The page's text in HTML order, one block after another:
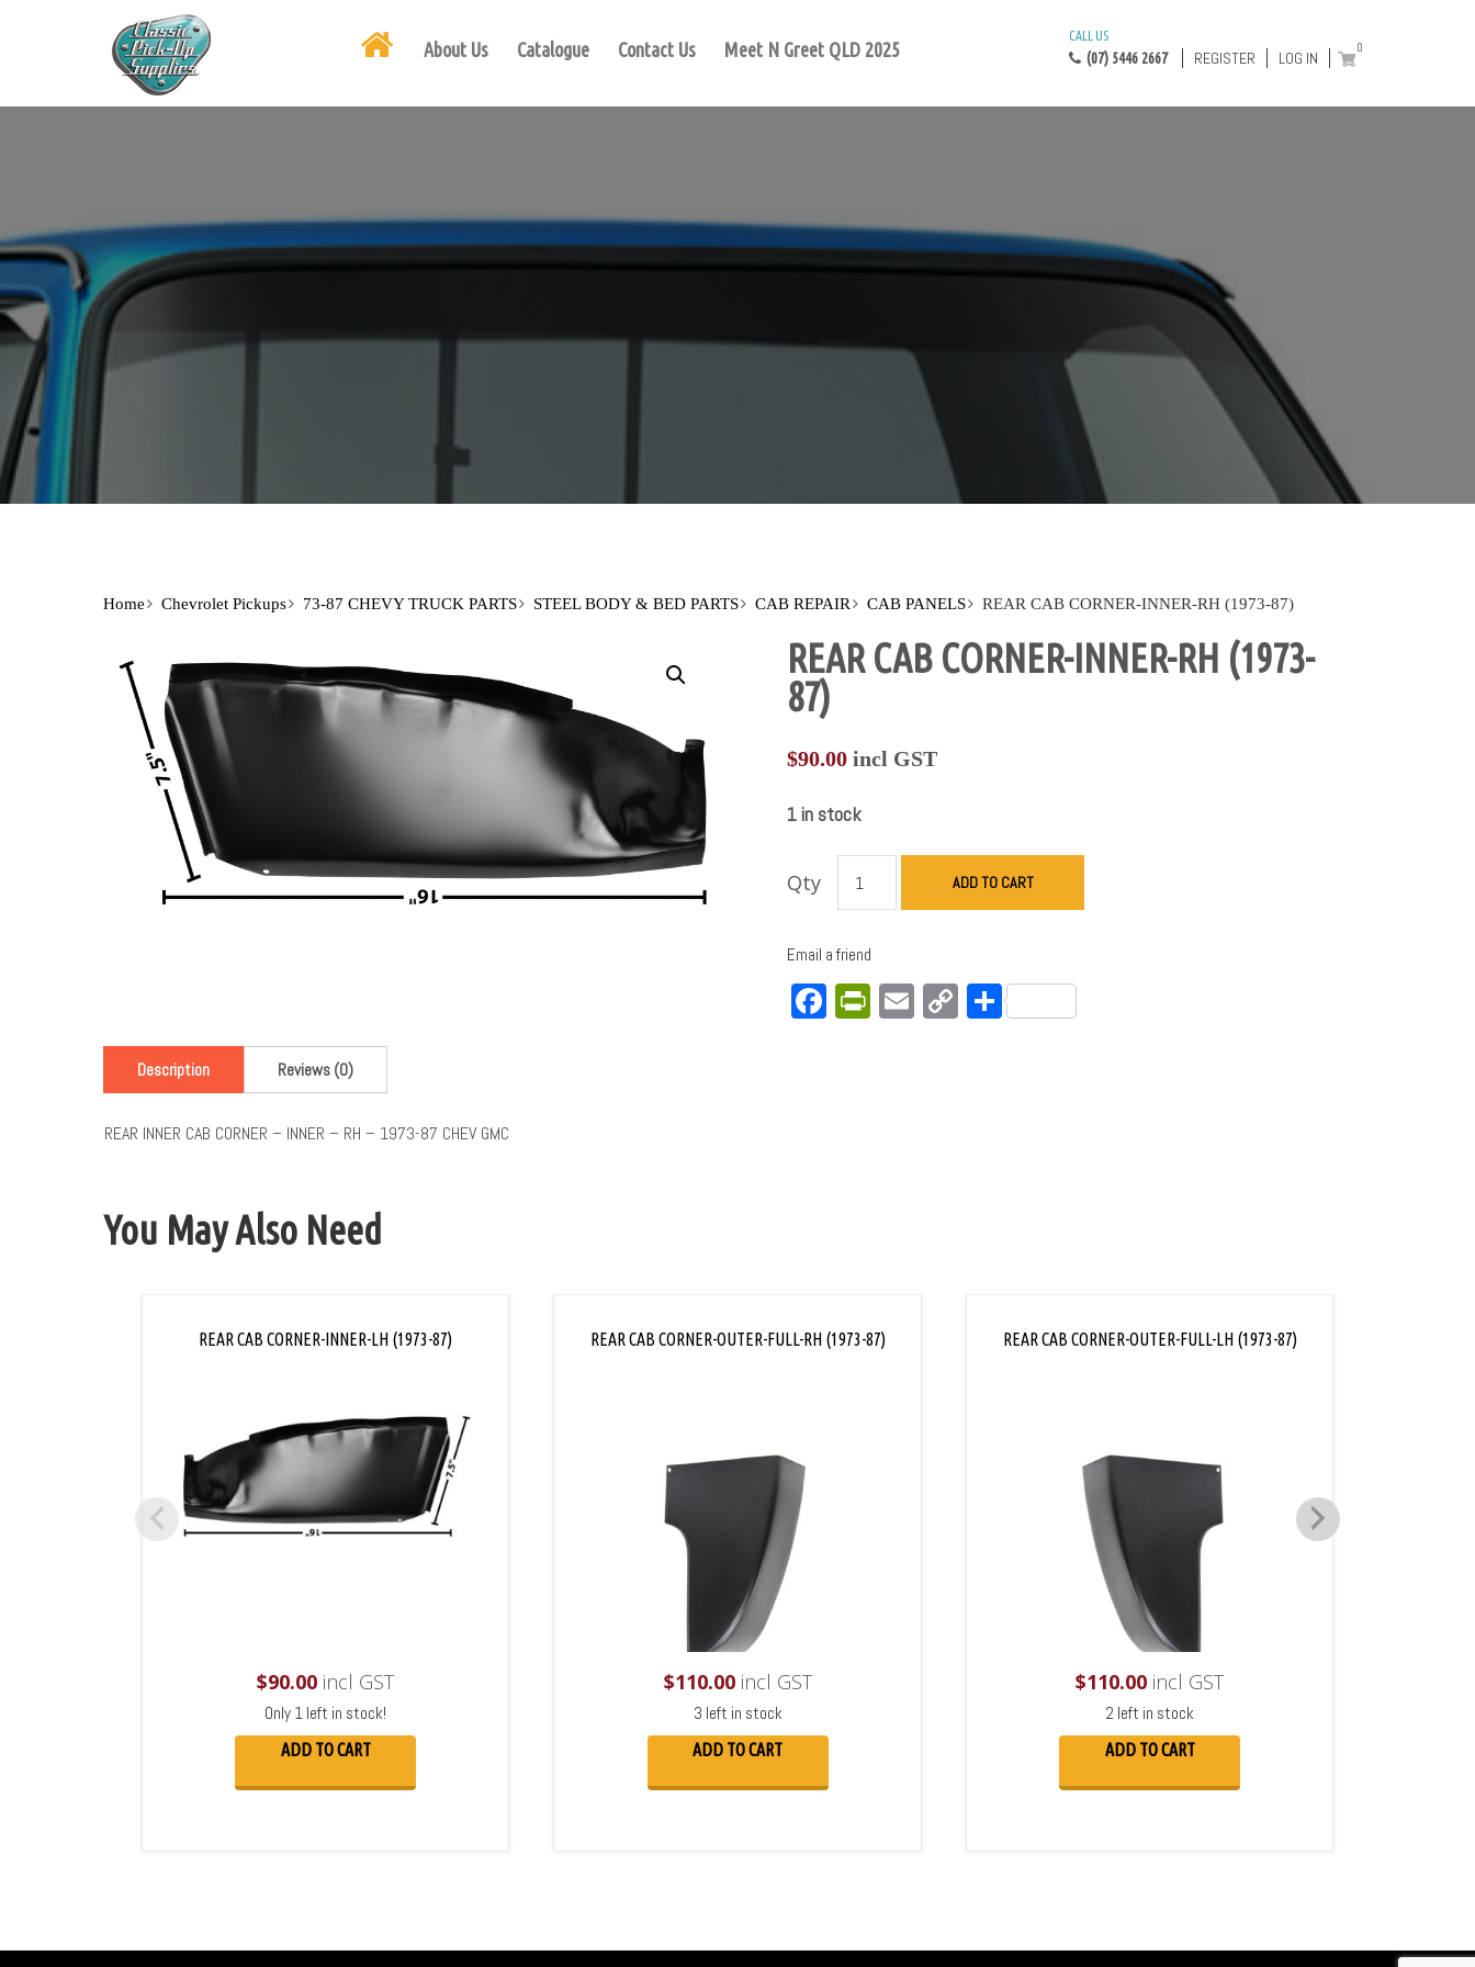
About Us Catalogue Contact Us Meet N Greet QLD 2025
CALL US
(07) 5446 2667 REGISTER LOG IN
0
Home Chevrolet Pickups 73-87 CHEVY TRUCK PARTS STEEL BODY & BED PARTS CAB REPAIR CAB PANELS REAR CAB CORNER-INNER-RH (1973-87)
REAR CAB CORNER-INNER-RH (1973-
87)
$90.00incl GST
1 in stock
Qty ADD TO CART
Email a friend
Facebook
PrintFriendly
Email
CopyShare
Description Reviews (0)
REAR INNER CAB CORNER – INNER – RH – 1973-87 CHEV GMC
You May Also Need
REAR CAB CORNER-INNER-LH (1973-87)
$90.00 incl GST
Only 1 left in stock!
ADD TO CART
REAR CAB CORNER-OUTER-FULL-RH (1973-87)
$110.00incl GST
3 left in stock
ADD TO CART
REAR CAB CORNER-OUTER-FULL-LH (1973-87)
$110.00 incl GST
2 left in stock
ADD TO CART